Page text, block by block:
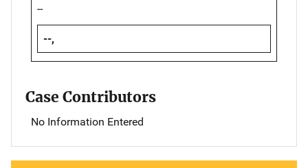
--
--,
Case Contributors
No Information Entered